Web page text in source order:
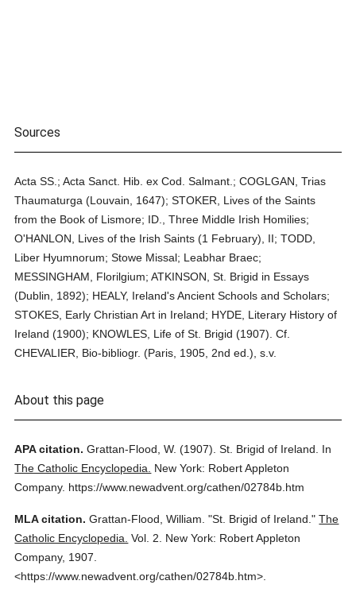
Sources
Acta SS.; Acta Sanct. Hib. ex Cod. Salmant.; COGLGAN, Trias
Thaumaturga (Louvain, 1647); STOKER, Lives of the Saints
from the Book of Lismore; ID., Three Middle Irish Homilies;
O'HANLON, Lives of the Irish Saints (1 February), II; TODD,
Liber Hyumnorum; Stowe Missal; Leabhar Braec;
MESSINGHAM, Florilgium; ATKINSON, St. Brigid in Essays
(Dublin, 1892); HEALY, Ireland's Ancient Schools and Scholars;
STOKES, Early Christian Art in Ireland; HYDE, Literary History of
Ireland (1900); KNOWLES, Life of St. Brigid (1907). Cf.
CHEVALIER, Bio-bibliogr. (Paris, 1905, 2nd ed.), s.v.
About this page
APA citation. Grattan-Flood, W. (1907). St. Brigid of Ireland.
In
The Catholic Encyclopedia.
New York: Robert Appleton
Company. https://www.newadvent.org/cathen/02784b.htm
MLA citation. Grattan-Flood, William. "St. Brigid of Ireland." The
Catholic Encyclopedia. Vol. 2.
New York: Robert Appleton
Company, 1907.
<https://www.newadvent.org/cathen/02784b.htm>.